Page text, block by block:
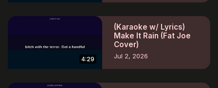
4:29
(Karaoke w/ Lyrics)
Make It Rain (Fat Joe
Cover)
Jul 2, 2026